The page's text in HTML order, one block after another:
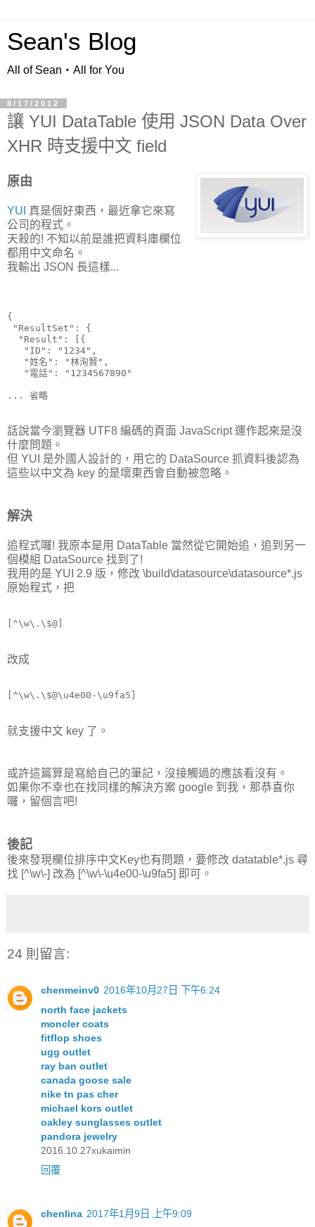
Sean's Blog
All of Sean‧All for You
8/17/2012
讓 YUI DataTable 使用 JSON Data Over
XHR 時支援中文 field
原由
YUI 真是個好東西，最近拿它來寫
公司的程式。
天殺的! 不知以前是誰把資料庫欄位
都用中文命名。
我輸出 JSON 長這樣...
{
"ResultSet": {
"Result": [{
"ID": "1234",
"姓名": "林洵賢",
"電話": "1234567890"
話說當今瀏覽器 UTF8 編碼的頁面 JavaScript 運作起來是沒
什麼問題。
但 YUI 是外國人設計的，用它的 DataSource 抓資料後認為
這些以中文為 key 的是壞東西會自動被忽略。
解決
追程式囉! 我原本是用 DataTable 當然從它開始追，追到另一
個模組 DataSource 找到了!
我用的是 YUI 2.9 版，修改 \build\datasource\datasource*.js
原始程式，把
改成
就支援中文 key 了。
或許這篇算是寫給自己的筆記，沒接觸過的應該看沒有。
如果你不幸也在找同樣的解決方案 google 到我，那恭喜你
囉，留個言吧!
後記
後來發現欄位排序中文Key也有問題，要修改 datatable*.js 尋
找 [^\w\-] 改為 [^\w\-\u4e00-\u9fa5] 即可。
24 則留言:
chenmeinv0 2016年10月27日 下午6:24
north face jackets
moncler coats
fitflop shoes
ugg outlet
ray ban outlet
canada goose sale
nike tn pas cher
michael kors outlet
oakley sunglasses outlet
pandora jewelry
2016.10.27xukaimin
回覆
chenlina 2017年1月9日 上午9:09